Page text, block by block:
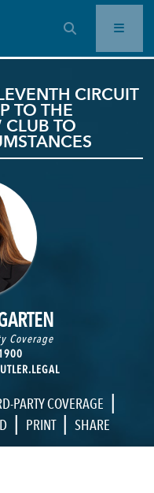
OPEN SEARCH BAR
CIRCUIT
TO THE
CLUB TO
Coverage
PARTY COVERAGE |
| PRINT | SHARE